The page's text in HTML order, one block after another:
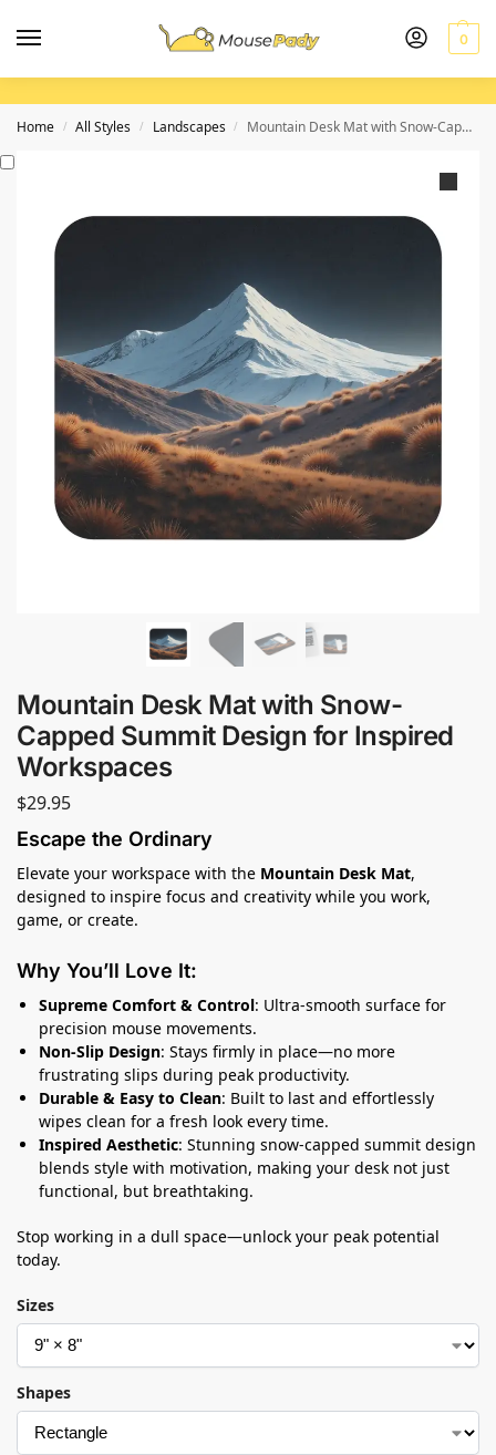
0
Home / All Styles / Landscapes / Mountain Desk Mat with Snow-Capped Summit Design for Inspired Workspaces
Mountain Desk Mat with Snow-
Capped Summit Design for Inspired
Workspaces
$29.95
Escape the Ordinary
Elevate your workspace with the Mountain Desk Mat,
designed to inspire focus and creativity while you work,
game, or create.
Why You’ll Love It:
Supreme Comfort & Control: Ultra-smooth surface for
precision mouse movements.
Non-Slip Design: Stays firmly in place—no more
frustrating slips during peak productivity.
Durable & Easy to Clean: Built to last and effortlessly
wipes clean for a fresh look every time.
Inspired Aesthetic: Stunning snow-capped summit design
blends style with motivation, making your desk not just
functional, but breathtaking.
Stop working in a dull space—unlock your peak potential
today.
Sizes
Shapes